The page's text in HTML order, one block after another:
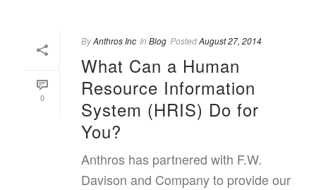
0
ByAnthros Inc In Blog PostedAugust 27, 2014
What Can a Human
Resource Information
System (HRIS) Do for
You?
Anthros has partnered with F.W.
Davison and Company to provide our